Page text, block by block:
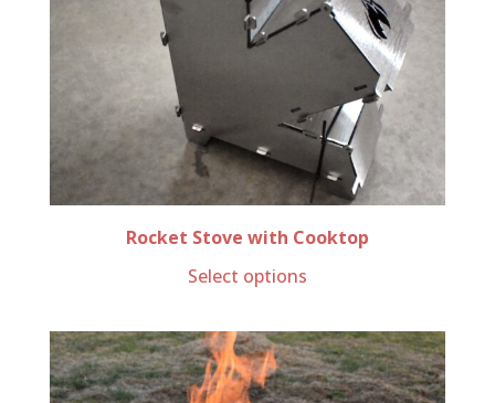
Rocket Stove with Cooktop
Select options